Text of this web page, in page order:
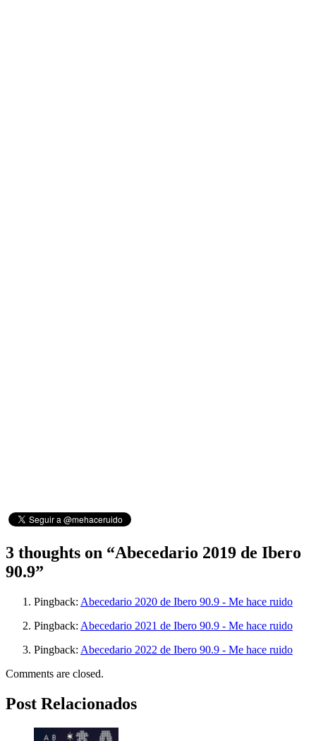
3 thoughts on “Abecedario 2019 de Ibero
90.9”
Pingback: Abecedario 2020 de Ibero 90.9 - Me hace ruido
Pingback: Abecedario 2021 de Ibero 90.9 - Me hace ruido
Pingback: Abecedario 2022 de Ibero 90.9 - Me hace ruido
Comments are closed.
Post Relacionados